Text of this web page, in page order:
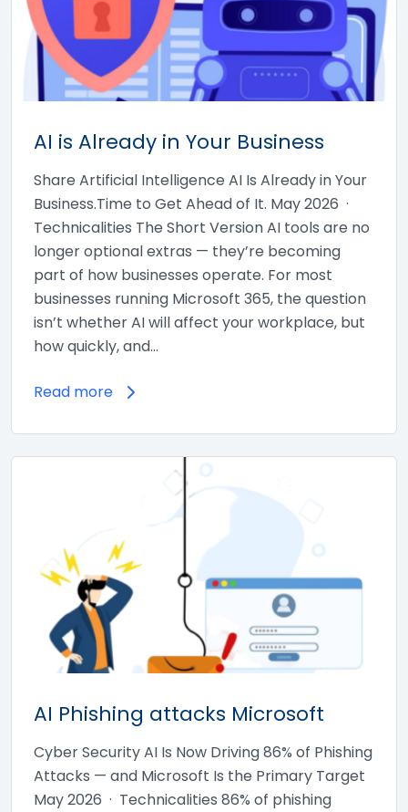
AI is Already in Your Business
Share Artificial Intelligence AI Is Already in Your
Business.Time to Get Ahead of It. May 2026 ·
Technicalities The Short Version AI tools are no
longer optional extras — they’re becoming
part of how businesses operate. For most
businesses running Microsoft 365, the question
isn’t whether AI will affect your workplace, but
how quickly, and…
Read more
AI Phishing attacks Microsoft
Cyber Security AI Is Now Driving 86% of Phishing
Attacks — and Microsoft Is the Primary Target
May 2026 · Technicalities 86% of phishing